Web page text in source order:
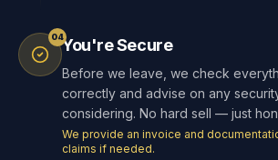
04You're Secure
Before we leave, we check
correctly and advise on any
considering. No hard sell — just
We provide an invoice and
claims if needed.